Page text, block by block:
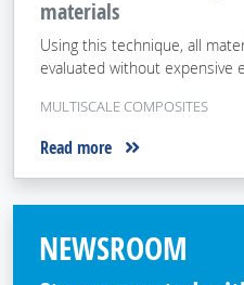
materials
Using this technique, all
evaluated without expensive
MULTISCALE COMPOSITES
Read more
NEWSROOM